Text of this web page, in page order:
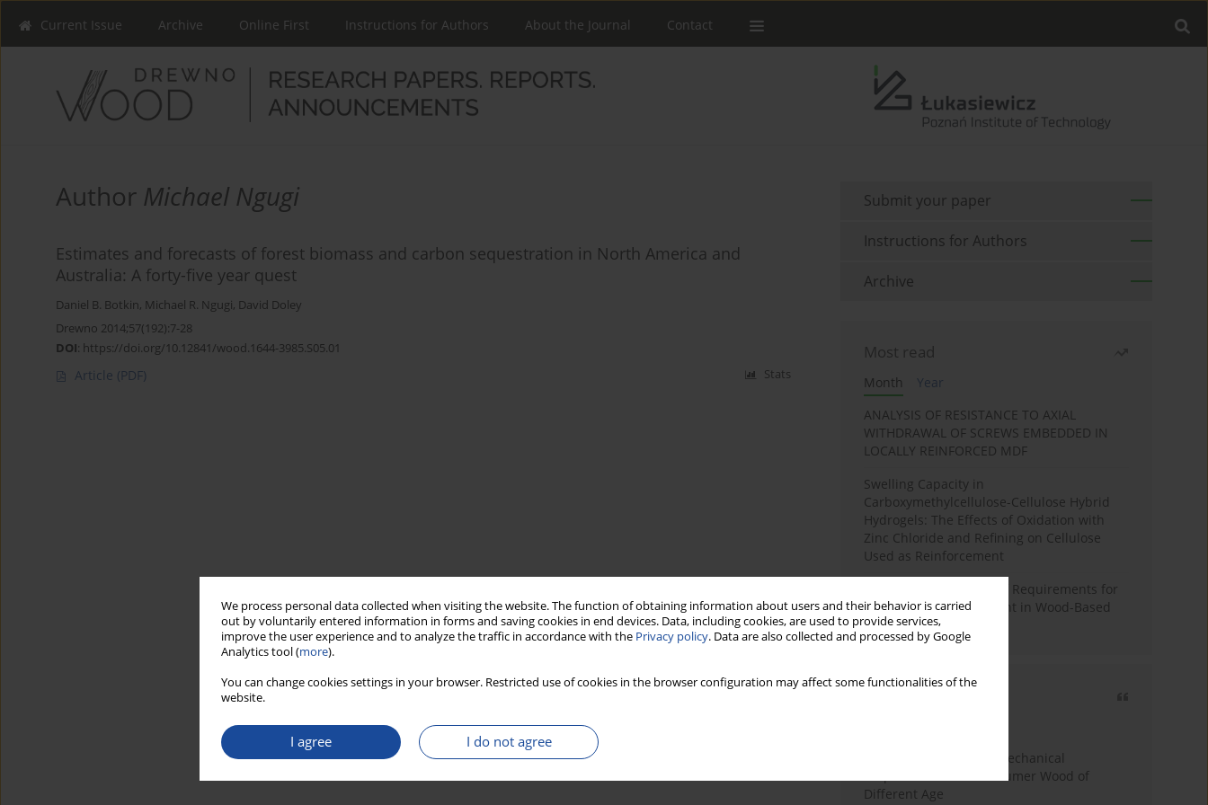
We process personal data collected when visiting the website. The function of obtaining information about users and their behavior is carried
out by voluntarily entered information in forms and saving cookies in end devices. Data, including cookies, are used to provide services,
improve the user experience and to analyze the traffic in accordance with the Privacy policy. Data are also collected and processed by Google
Analytics tool (more).
You can change cookies settings in your browser. Restricted use of cookies in the browser configuration may affect some functionalities of the
website.
I agree I do not agree
Current Issue Archive Online First Instructions for Authors About the Journal Contact
Author Michael Ngugi
Estimates and forecasts of forest biomass and carbon sequestration in North America and
Australia: A forty-five year quest
Daniel B. Botkin, Michael R. Ngugi, David Doley
Drewno 2014;57(192):7-28
DOI: https://doi.org/10.12841/wood.1644-3985.S05.01
Article (PDF) Stats
Submit your paper
Instructions for Authors
Archive
Most read
Month
Year
ANALYSIS OF RESISTANCE TO AXIAL
WITHDRAWAL OF SCREWS EMBEDDED IN
LOCALLY REINFORCED MDF
Swelling Capacity in
Carboxymethylcellulose-Cellulose Hybrid
Hydrogels: The Effects of Oxidation with
Zinc Chloride and Refining on Cellulose
Used as Reinforcement
Comparative Analysis of Requirements for
Recycled Wood Oversight in Wood-Based
Panel Production
Study of Physical and Mechanical
Properties of Post-Consumer Wood of
Different Age